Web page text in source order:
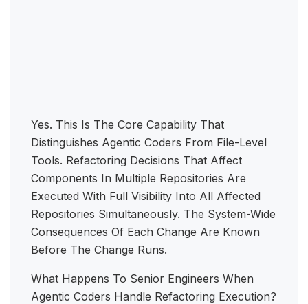
Yes. This Is The Core Capability That
Distinguishes Agentic Coders From File-Level
Tools. Refactoring Decisions That Affect
Components In Multiple Repositories Are
Executed With Full Visibility Into All Affected
Repositories Simultaneously. The System-Wide
Consequences Of Each Change Are Known
Before The Change Runs.
What Happens To Senior Engineers When
Agentic Coders Handle Refactoring Execution?